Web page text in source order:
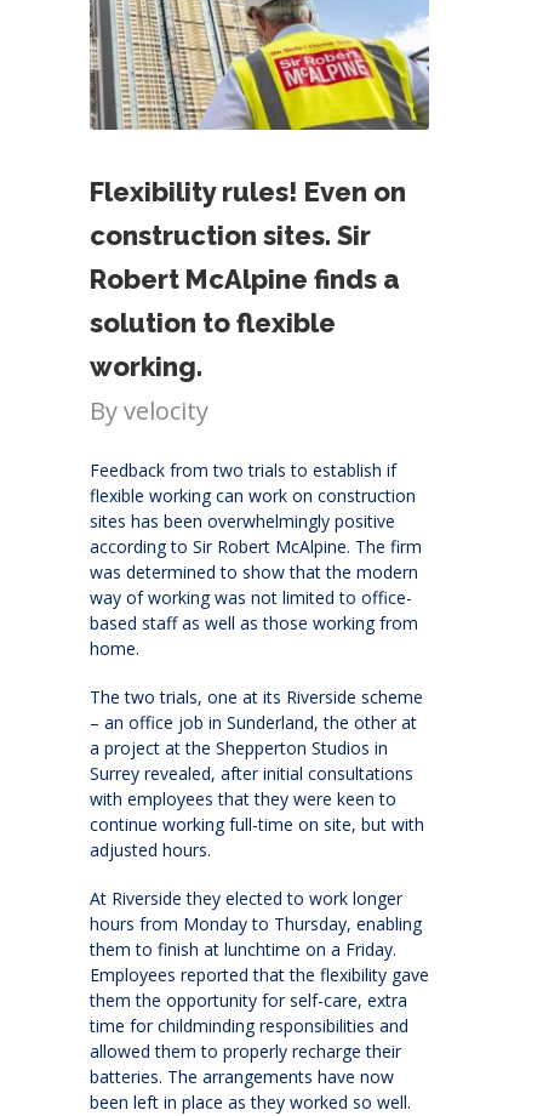
Flexibility rules! Even on
construction sites. Sir
Robert McAlpine finds a
solution to flexible
working.
Byvelocity
Feedback from two trials to establish if
flexible working can work on construction
sites has been overwhelmingly positive
according to Sir Robert McAlpine. The firm
was determined to show that the modern
way of working was not limited to office-
based staff as well as those working from
home.
The two trials, one at its Riverside scheme
– an office job in Sunderland, the other at
a project at the Shepperton Studios in
Surrey revealed, after initial consultations
with employees that they were keen to
continue working full-time on site, but with
adjusted hours.
At Riverside they elected to work longer
hours from Monday to Thursday, enabling
them to finish at lunchtime on a Friday.
Employees reported that the flexibility gave
them the opportunity for self-care, extra
time for childminding responsibilities and
allowed them to properly recharge their
batteries. The arrangements have now
been left in place as they worked so well.